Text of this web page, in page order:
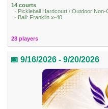
14 courts
· Pickleball Hardcourt / Outdoor Non-
· Ball: Franklin x-40
28 players
📅 9/16/2026 - 9/20/2026